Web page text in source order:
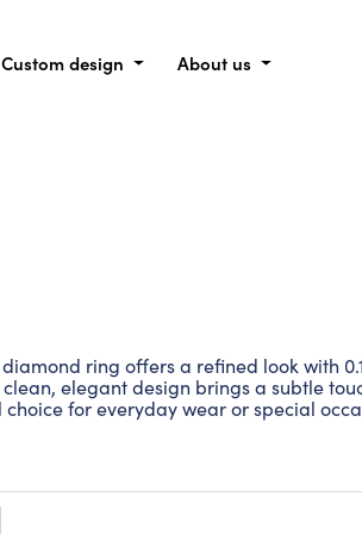
Custom design About us
ring offers a refined look with
elegant design brings a subtle
for everyday wear or special